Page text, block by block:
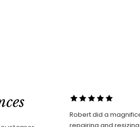
Robert did a
repairing and